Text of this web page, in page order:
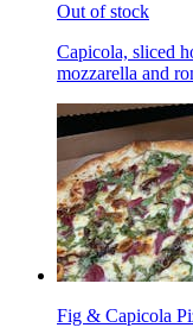
Out of stock
Capicola, sliced
mozzarella and
Fig & Capicola